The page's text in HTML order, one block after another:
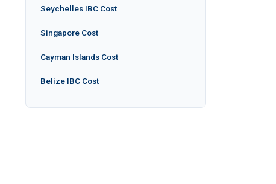
Seychelles IBC Cost
Singapore Cost
Cayman Islands Cost
Belize IBC Cost